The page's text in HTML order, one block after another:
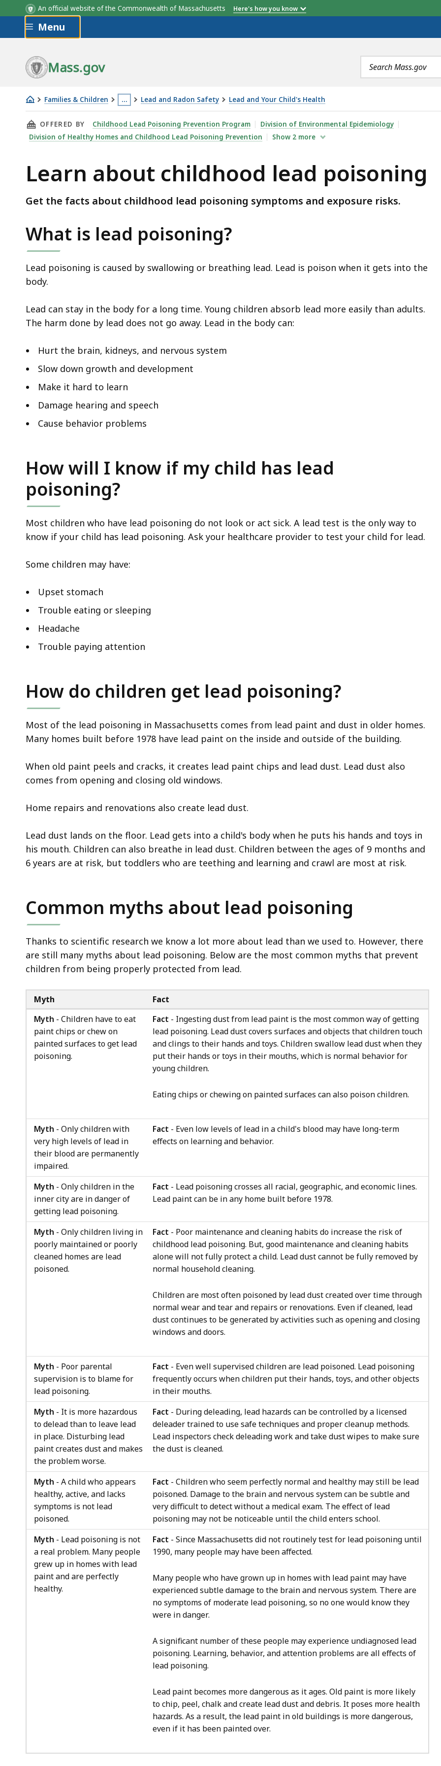
An official website of the Commonwealth of Massachusetts Here's how you know
Skip to main content
Menu
Mass.gov
Search
terms
Families & Children …
This
page
is
more
than
3
within
topic.
levels
are
hidden.
this
button
to
and
levels.
Lead and Radon Safety Lead and Your Child's Health
Learn
about
childhood
poisoning
THIS PAGE, LEARN ABOUT CHILDHOOD LEAD POISONING, IS
OFFERED BY Childhood Lead Poisoning Prevention Program
Division of Environmental Epidemiology
Division of Healthy Homes and Childhood Lead Poisoning Prevention
Show 2 more
Learn about childhood lead poisoning
Get the facts about childhood lead poisoning symptoms and exposure risks.
What is lead poisoning?
Lead poisoning is caused by swallowing or breathing lead. Lead is poison when it gets into the
body.
Lead can stay in the body for a long time. Young children absorb lead more easily than adults.
The harm done by lead does not go away. Lead in the body can:
Hurt the brain, kidneys, and nervous system
Slow down growth and development
Make it hard to learn
Damage hearing and speech
Cause behavior problems
How will I know if my child has lead
poisoning?
Most children who have lead poisoning do not look or act sick. A lead test is the only way to
know if your child has lead poisoning. Ask your healthcare provider to test your child for lead.
Some children may have:
Upset stomach
Trouble eating or sleeping
Headache
Trouble paying attention
How do children get lead poisoning?
Most of the lead poisoning in Massachusetts comes from lead paint and dust in older homes.
Many homes built before 1978 have lead paint on the inside and outside of the building.
When old paint peels and cracks, it creates lead paint chips and lead dust. Lead dust also
comes from opening and closing old windows.
Home repairs and renovations also create lead dust.
Lead dust lands on the floor. Lead gets into a child's body when he puts his hands and toys in
his mouth. Children can also breathe in lead dust. Children between the ages of 9 months and
6 years are at risk, but toddlers who are teething and learning and crawl are most at risk.
Common myths about lead poisoning
Thanks to scientific research we know a lot more about lead than we used to. However, there
are still many myths about lead poisoning. Below are the most common myths that prevent
children from being properly protected from lead.
Myth
Fact
Myth - Children have to eat
paint chips or chew on
painted surfaces to get lead
poisoning.
Fact - Ingesting dust from lead paint is the most common way of getting
lead poisoning. Lead dust covers surfaces and objects that children touch
and clings to their hands and toys. Children swallow lead dust when they
put their hands or toys in their mouths, which is normal behavior for
young children.
Eating chips or chewing on painted surfaces can also poison children.
Myth - Only children with
very high levels of lead in
their blood are permanently
impaired.
Fact - Even low levels of lead in a child's blood may have long-term
effects on learning and behavior.
Myth - Only children in the
inner city are in danger of
getting lead poisoning.
Fact - Lead poisoning crosses all racial, geographic, and economic lines.
Lead paint can be in any home built before 1978.
Myth - Only children living in
poorly maintained or poorly
cleaned homes are lead
poisoned.
Fact - Poor maintenance and cleaning habits do increase the risk of
childhood lead poisoning. But, good maintenance and cleaning habits
alone will not fully protect a child. Lead dust cannot be fully removed by
normal household cleaning.
Children are most often poisoned by lead dust created over time through
normal wear and tear and repairs or renovations. Even if cleaned, lead
dust continues to be generated by activities such as opening and closing
windows and doors.
Myth - Poor parental
supervision is to blame for
lead poisoning.
Fact - Even well supervised children are lead poisoned. Lead poisoning
frequently occurs when children put their hands, toys, and other objects
in their mouths.
Myth - It is more hazardous
to delead than to leave lead
in place. Disturbing lead
paint creates dust and makes
the problem worse.
Fact - During deleading, lead hazards can be controlled by a licensed
deleader trained to use safe techniques and proper cleanup methods.
Lead inspectors check deleading work and take dust wipes to make sure
the dust is cleaned.
Myth - A child who appears
healthy, active, and lacks
symptoms is not lead
poisoned.
Fact - Children who seem perfectly normal and healthy may still be lead
poisoned. Damage to the brain and nervous system can be subtle and
very difficult to detect without a medical exam. The effect of lead
poisoning may not be noticeable until the child enters school.
Myth - Lead poisoning is not
a real problem. Many people
grew up in homes with lead
paint and are perfectly
healthy.
Fact - Since Massachusetts did not routinely test for lead poisoning until
1990, many people may have been affected.
Many people who have grown up in homes with lead paint may have
experienced subtle damage to the brain and nervous system. There are
no symptoms of moderate lead poisoning, so no one would know they
were in danger.
A significant number of these people may experience undiagnosed lead
poisoning. Learning, behavior, and attention problems are all effects of
lead poisoning.
Lead paint becomes more dangerous as it ages. Old paint is more likely
to chip, peel, chalk and create lead dust and debris. It poses more health
hazards. As a result, the lead paint in old buildings is more dangerous,
even if it has been painted over.
Myth Fact